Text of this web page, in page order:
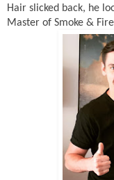
Hair slicked back, he
Master of Smoke &